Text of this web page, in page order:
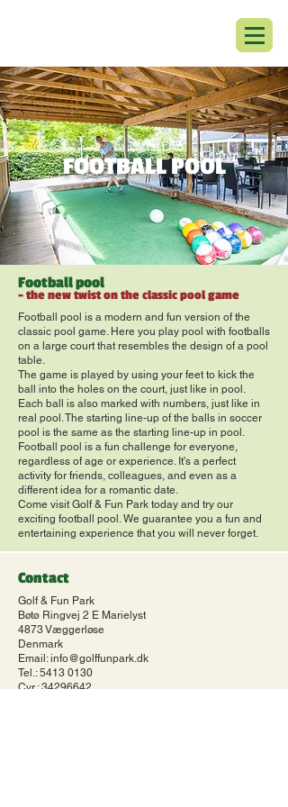
FOOTBALL POOL
Football pool
- the new twist on the classic pool game
Football pool is a modern and fun version of the
classic pool game. Here you play pool with footballs
on a large court that resembles the design of a pool
table.
The game is played by using your feet to kick the
ball into the holes on the court, just like in pool.
Each ball is also marked with numbers, just like in
real pool. The starting line-up of the balls in soccer
pool is the same as the starting line-up in pool.
Football pool is a fun challenge for everyone,
regardless of age or experience. It's a perfect
activity for friends, colleagues, and even as a
different idea for a romantic date.
Come visit Golf & Fun Park today and try our
exciting football pool. We guarantee you a fun and
entertaining experience that you will never forget.
Contact
Golf & Fun Park
Bøtø Ringvej 2 E Marielyst
4873 Væggerløse
Denmark
Email:info@golffunpark.dk
Tel.:5413 0130
Cvr.:34296642